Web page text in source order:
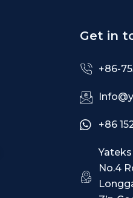
Get in
+86-
+86
No.4